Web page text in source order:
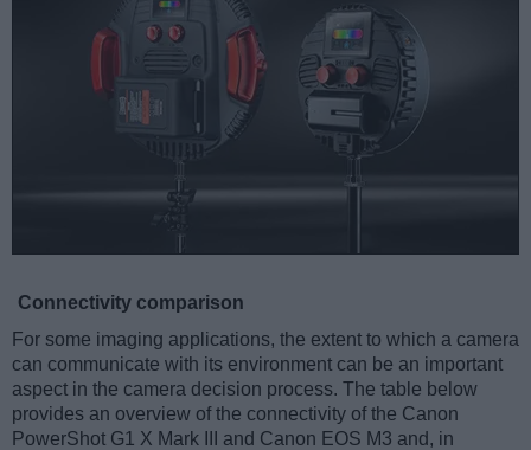
Connectivity comparison
For some imaging applications, the extent to which a camera
can communicate with its environment can be an important
aspect in the camera decision process. The table below
provides an overview of the connectivity of the Canon
PowerShot G1 X Mark III and Canon EOS M3 and, in